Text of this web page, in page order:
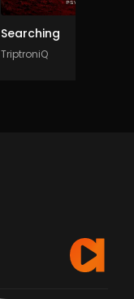
Searching
TriptroniQ